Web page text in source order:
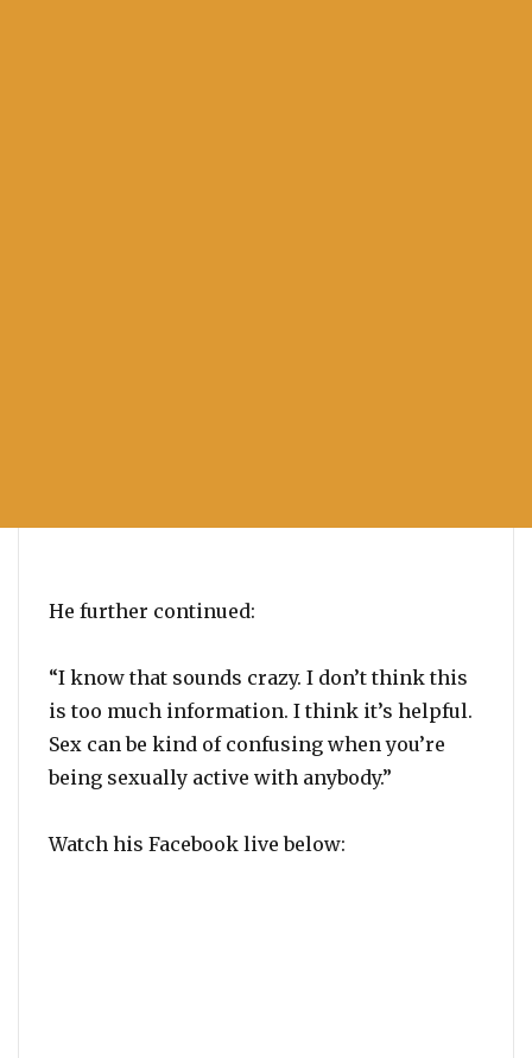
He further continued:
“I know that sounds crazy. I don’t think this
is too much information. I think it’s helpful.
Sex can be kind of confusing when you’re
being sexually active with anybody.”
Watch his Facebook live below: